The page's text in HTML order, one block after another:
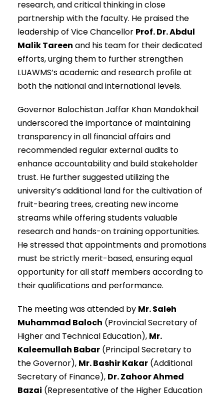
research, and critical thinking in close
partnership with the faculty. He praised the
leadership of Vice Chancellor Prof. Dr. Abdul
Malik Tareen and his team for their dedicated
efforts, urging them to further strengthen
LUAWMS’s academic and research profile at
both the national and international levels.
Governor Balochistan Jaffar Khan Mandokhail
underscored the importance of maintaining
transparency in all financial affairs and
recommended regular external audits to
enhance accountability and build stakeholder
trust. He further suggested utilizing the
university’s additional land for the cultivation of
fruit-bearing trees, creating new income
streams while offering students valuable
research and hands-on training opportunities.
He stressed that appointments and promotions
must be strictly merit-based, ensuring equal
opportunity for all staff members according to
their qualifications and performance.
The meeting was attended by Mr. Saleh
Muhammad Baloch (Provincial Secretary of
Higher and Technical Education), Mr.
Kaleemullah Babar (Principal Secretary to
the Governor), Mr. Bashir Kakar (Additional
Secretary of Finance), Dr. Zahoor Ahmed
Bazai (Representative of the Higher Education